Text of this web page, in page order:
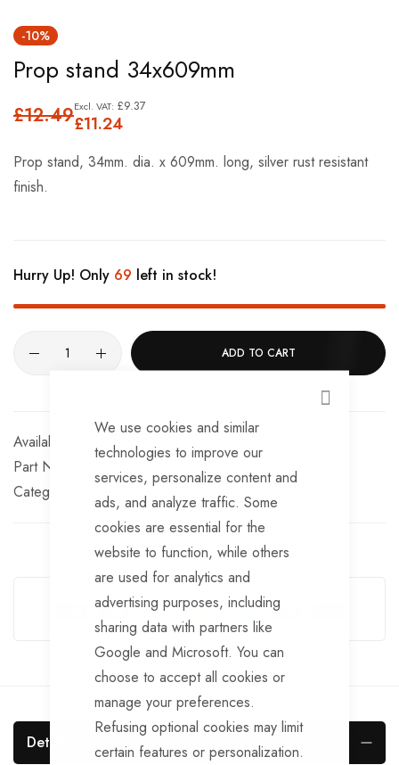
CLOSE
We use cookies and similar
technologies to improve our
services, personalize content and
ads, and analyze traffic. Some
cookies are essential for the
website to function, while others
are used for analytics and
advertising purposes, including
sharing data with partners like
Google and Microsoft. You can
choose to accept all cookies or
manage your preferences.
Refusing optional cookies may limit
certain features or personalization.
to
the
of
images
gallery
-10%
Prop stand 34x609mm
£11.24
£9.37
£12.49
Prop stand, 34mm. dia. x 609mm. long, silver rust resistant
finish.
Hurry Up! Only 69 left in stock!
ADD TO CART
In stock
Part No
PRP102TT
Categories:
Props & Jacks TrailerTek Trade
Guarantee Safe Checkout
Details